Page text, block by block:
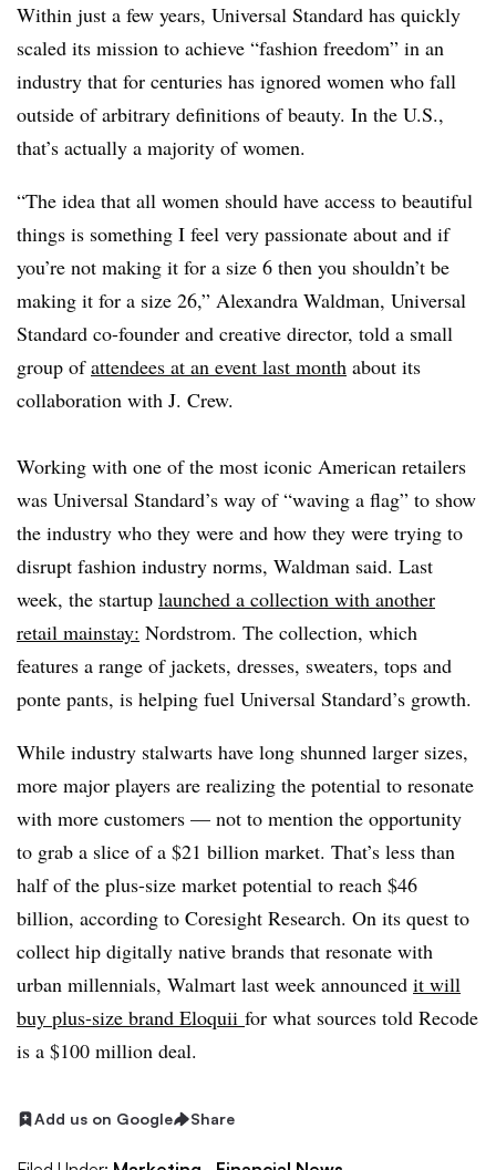
Within just a few years, Universal Standard has quickly
scaled its mission to achieve “fashion freedom” in an
industry that for centuries has ignored women who fall
outside of arbitrary definitions of beauty. In the U.S.,
that’s actually a majority of women.
“The idea that all women should have access to beautiful
things is something I feel very passionate about and if
you’re not making it for a size 6 then you shouldn’t be
making it for a size 26,” Alexandra Waldman, Universal
Standard co-founder and creative director, told a small
group ofattendees at an event last month about its
collaboration with J. Crew.
Working with one of the most iconic American retailers
was Universal Standard’s way of “waving a flag” to show
the industry who they were and how they were trying to
disrupt fashion industry norms, Waldman said. Last
week, the startup launched a collection with another
retail mainstay: Nordstrom. The collection, which
features a range of jackets, dresses, sweaters, tops and
ponte pants, is helping fuel Universal Standard’s growth.
While industry stalwarts have long shunned larger sizes,
more major players are realizing the potential to resonate
with more customers — not to mention the opportunity
to grab a slice of a $21 billion market. That’s less than
half of the plus-size market potential to reach $46
billion, according to Coresight Research. On its quest to
collect hip digitally native brands that resonate with
urban millennials, Walmart last week announced it will
buy plus-size brand Eloquii for what sources told Recode
is a $100 million deal.
Add us on Google Share